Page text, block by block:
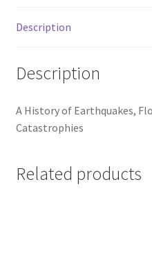
Description
Description
A History of Earthquakes,
Catastrophies
Related products